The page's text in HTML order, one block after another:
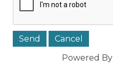
Powered By